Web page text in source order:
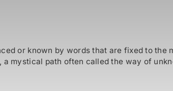
or known by words that are fixed to
mystical path often called the way of